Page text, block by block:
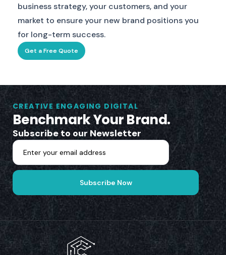
business strategy, your customers, and your
market to ensure your new brand positions you
for long-term success.
Get a Free Quote
CREATIVE ENGAGING DIGITAL
Benchmark Your Brand.
Subscribe to our Newsletter